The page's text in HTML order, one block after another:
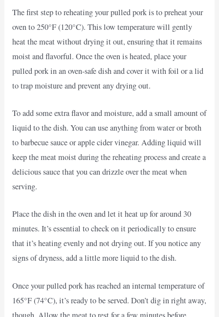
The first step to reheating your pulled pork is to preheat your
oven to 250°F (120°C). This low temperature will gently
heat the meat without drying it out, ensuring that it remains
moist and flavorful. Once the oven is heated, place your
pulled pork in an oven-safe dish and cover it with foil or a lid
to trap moisture and prevent any drying out.
To add some extra flavor and moisture, add a small amount of
liquid to the dish. You can use anything from water or broth
to barbecue sauce or apple cider vinegar. Adding liquid will
keep the meat moist during the reheating process and create a
delicious sauce that you can drizzle over the meat when
serving.
Place the dish in the oven and let it heat up for around 30
minutes. It’s essential to check on it periodically to ensure
that it’s heating evenly and not drying out. If you notice any
signs of dryness, add a little more liquid to the dish.
Once your pulled pork has reached an internal temperature of
165°F (74°C), it’s ready to be served. Don’t dig in right away,